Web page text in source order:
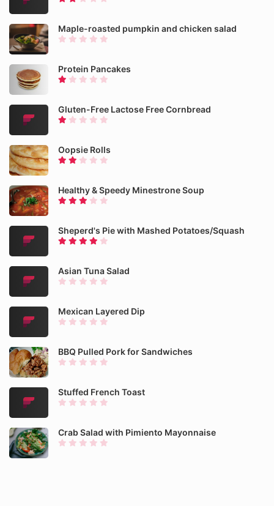
Maple-roasted pumpkin and chicken salad
Protein Pancakes
Gluten-Free Lactose Free Cornbread
Oopsie Rolls
Healthy & Speedy Minestrone Soup
Sheperd's Pie with Mashed Potatoes/Squash
Asian Tuna Salad
Mexican Layered Dip
BBQ Pulled Pork for Sandwiches
Stuffed French Toast
Crab Salad with Pimiento Mayonnaise